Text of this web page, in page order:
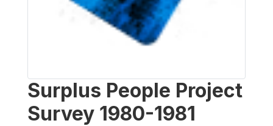
Surplus People Project
Survey 1980-1981